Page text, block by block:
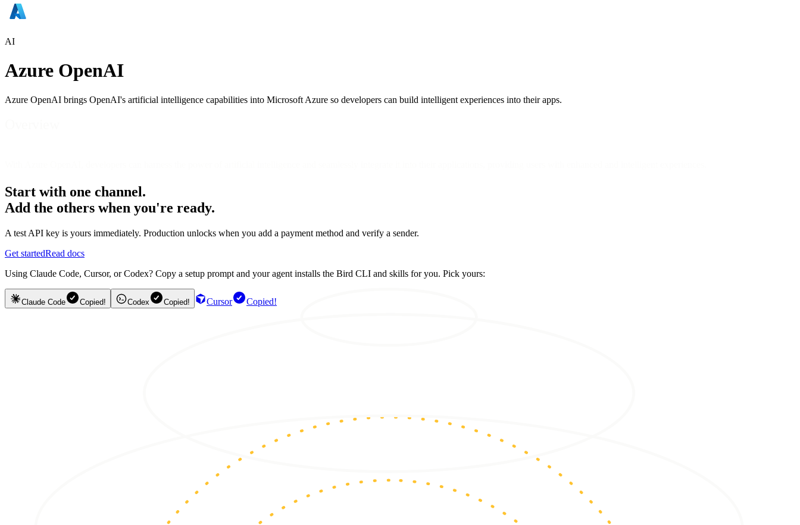
AI
Azure OpenAI
Azure OpenAI brings OpenAI's artificial intelligence capabilities into Microsoft Azure so developers can build intelligent experiences into their apps.
Start with one channel.
Add the others when you're ready.
A test API key is yours immediately. Production unlocks when you add a payment method and verify a sender.
Get startedRead docs
Using Claude Code, Cursor, or Codex? Copy a setup prompt and your agent installs the Bird CLI and skills for you. Pick yours:
Claude Code Copied! Codex Copied! Cursor Copied!